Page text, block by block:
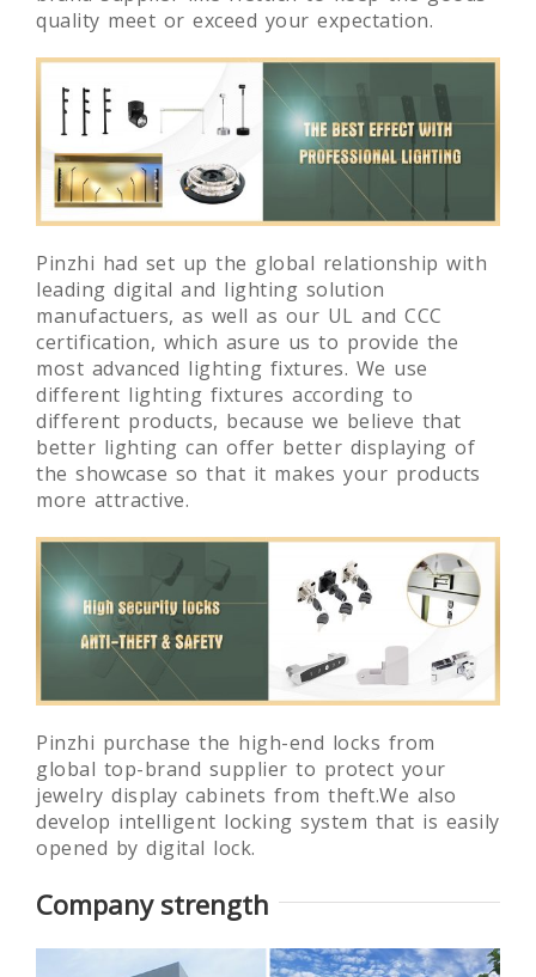
quality meet or exceed your expectation.
Pinzhi had set up the global relationship with
leading digital and lighting solution
manufactuers, as well as our UL and CCC
certification, which asure us to provide the
most advanced lighting fixtures. We use
different lighting fixtures according to
different products, because we believe that
better lighting can offer better displaying of
the showcase so that it makes your products
more attractive.
Pinzhi purchase the high-end locks from
global top-brand supplier to protect your
jewelry display cabinets from theft.We also
develop intelligent locking system that is easily
opened by digital lock.
Company strength